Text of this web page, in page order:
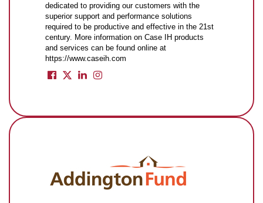
dedicated to providing our customers with the
superior support and performance solutions
required to be productive and effective in the 21st
century. More information on Case IH products
and services can be found online at
https://www.caseih.com